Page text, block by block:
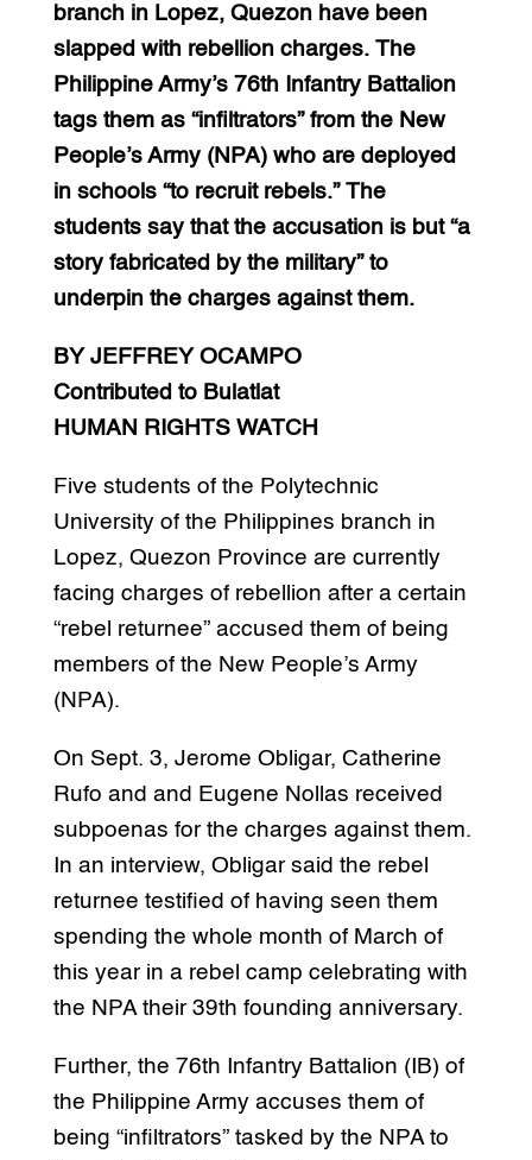
branch in Lopez, Quezon have been
slapped with rebellion charges. The
Philippine Army’s 76th Infantry Battalion
tags them as “infiltrators” from the New
People’s Army (NPA) who are deployed
in schools “to recruit rebels.” The
students say that the accusation is but “a
story fabricated by the military” to
underpin the charges against them.
BY JEFFREY OCAMPO
Contributed to Bulatlat
HUMAN RIGHTS WATCH
Five students of the Polytechnic
University of the Philippines branch in
Lopez, Quezon Province are currently
facing charges of rebellion after a certain
“rebel returnee” accused them of being
members of the New People’s Army
(NPA).
On Sept. 3, Jerome Obligar, Catherine
Rufo and and Eugene Nollas received
subpoenas for the charges against them.
In an interview, Obligar said the rebel
returnee testified of having seen them
spending the whole month of March of
this year in a rebel camp celebrating with
the NPA their 39th founding anniversary.
Further, the 76th Infantry Battalion (IB) of
the Philippine Army accuses them of
being “infiltrators” tasked by the NPA to